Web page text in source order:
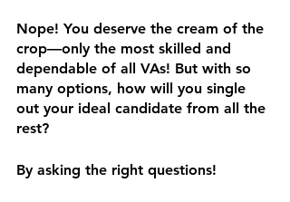
Nope! You deserve the cream of the
crop—only the most skilled and
dependable of all VAs! But with so
many options, how will you single
out your ideal candidate from all the
rest?
By asking the right questions!